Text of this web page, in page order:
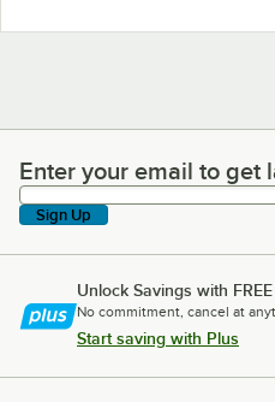
Enter your email to get
Enter your email to get
Sign Up
Unlock Savings with
No commitment, cancel at
Start saving with Plus